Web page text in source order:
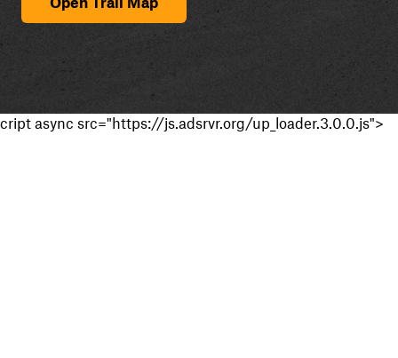
cript async src="https://js.adsrvr.org/up_loader.3.0.0.js">